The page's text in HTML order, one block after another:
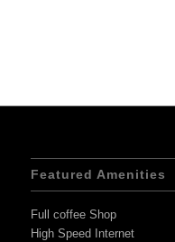
Featured Amenities
Full coffee Shop
High Speed Internet